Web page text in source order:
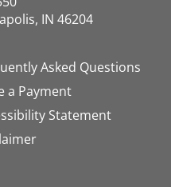
IN 46204
Asked Questions
a Payment
Statement